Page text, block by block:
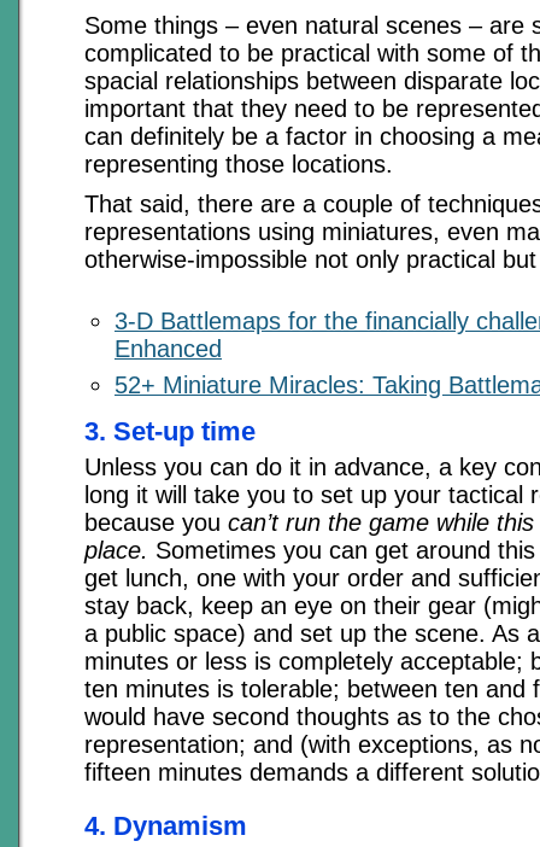
Some things – even natural scenes – are
complicated to be practical with some of
spacial relationships between disparate
important that they need to be
can definitely be a factor in choosing a
representing those locations.
That said, there are a couple of
representations using miniatures, even
otherwise-impossible not only practical
3-D Battlemaps for the financially
Enhanced
52+ Miniature Miracles: Taking
3. Set-up time
Unless you can do it in advance, a key
long it will take you to set up your tactical
because you can’t run the game while
place. Sometimes you can get around
get lunch, one with your order and
stay back, keep an eye on their gear
a public space) and set up the scene. As
minutes or less is completely acceptable;
ten minutes is tolerable; between ten and
would have second thoughts as to the
representation; and (with exceptions, as
fifteen minutes demands a different
4. Dynamism